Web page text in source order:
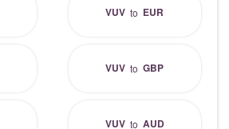
VUV to EUR
VUV toGBP
VUVto AUD